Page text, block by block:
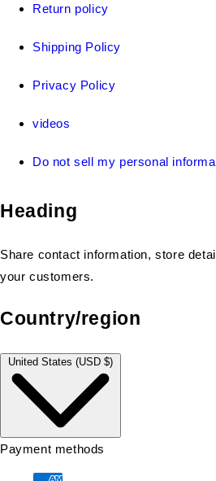
Return policy
Shipping Policy
Privacy Policy
videos
Do not sell my personal
Heading
Share contact information, store
your customers.
Country/region
Payment methods